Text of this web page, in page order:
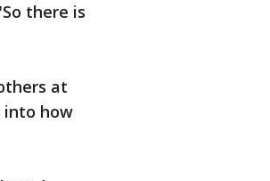
there is
at
into how